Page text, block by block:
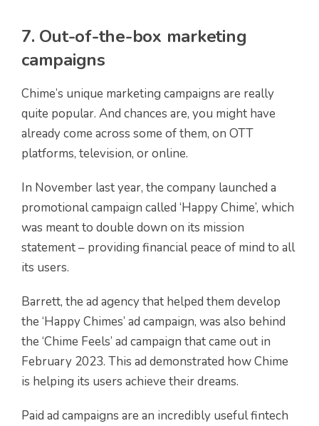
7. Out-of-the-box marketing
campaigns
Chime’s unique marketing campaigns are really
quite popular. And chances are, you might have
already come across some of them, on OTT
platforms, television, or online.
In November last year, the company launched a
promotional campaign called ‘Happy Chime’, which
was meant to double down on its mission
statement – providing financial peace of mind to all
its users.
Barrett, the ad agency that helped them develop
the ‘Happy Chimes’ ad campaign, was also behind
the ‘Chime Feels’ ad campaign that came out in
February 2023. This ad demonstrated how Chime
is helping its users achieve their dreams.
Paid ad campaigns are an incredibly useful fintech